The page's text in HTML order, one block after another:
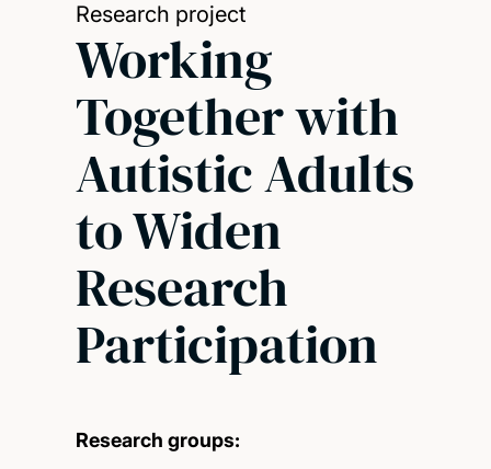
Research project
Working
Together with
Autistic Adults
to Widen
Research
Participation
Research groups: